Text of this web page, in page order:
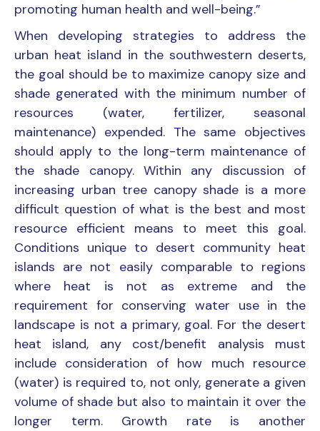
promoting human health and well-being.”
When developing strategies to address the
urban heat island in the southwestern deserts,
the goal should be to maximize canopy size and
shade generated with the minimum number of
resources (water, fertilizer, seasonal
maintenance) expended. The same objectives
should apply to the long-term maintenance of
the shade canopy. Within any discussion of
increasing urban tree canopy shade is a more
difficult question of what is the best and most
resource efficient means to meet this goal.
Conditions unique to desert community heat
islands are not easily comparable to regions
where heat is not as extreme and the
requirement for conserving water use in the
landscape is not a primary, goal. For the desert
heat island, any cost/benefit analysis must
include consideration of how much resource
(water) is required to, not only, generate a given
volume of shade but also to maintain it over the
longer term. Growth rate is another